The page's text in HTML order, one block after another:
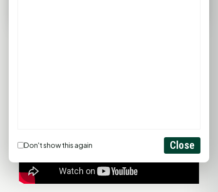
Don't show this again Close